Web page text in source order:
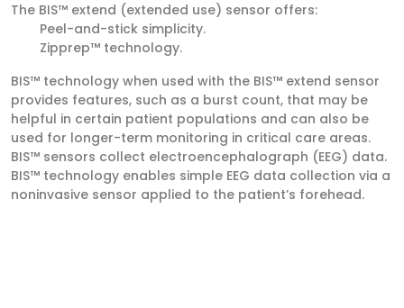
The BIS™ extend (extended use) sensor offers:
Peel-­and-­stick simplicity.
Zipprep™ technology.
BIS™ technology when used with the BIS™ extend sensor
provides features, such as a burst count, that may be
helpful in certain patient populations and can also be
used for longer-­term monitoring in critical care areas.
BIS™ sensors collect electroencephalograph (EEG) data.
BIS™ technology enables simple EEG data collection via a
noninvasive sensor applied to the patient’s forehead.